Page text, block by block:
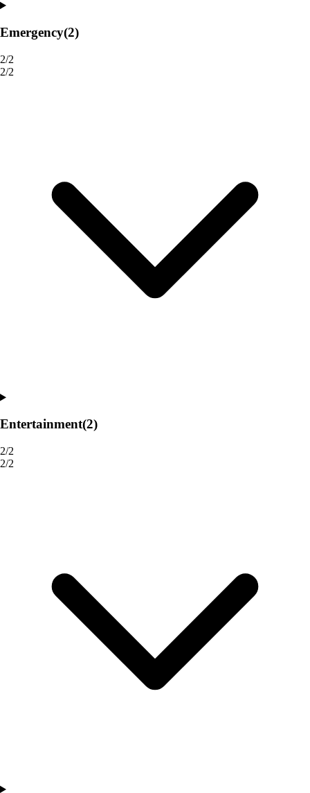
Emergency(2)
2/2
2/2
Entertainment(2)
2/2
2/2